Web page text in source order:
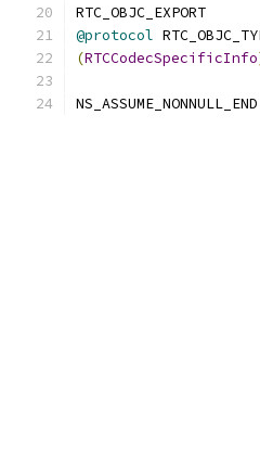
RTC_OBJC_EXPORT
@protocol
(RTCCodecSpecificInfo
NS_ASSUME_NONNULL_END